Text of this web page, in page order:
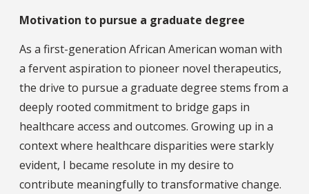
Motivation to pursue a graduate degree
As a first-generation African American woman with
a fervent aspiration to pioneer novel therapeutics,
the drive to pursue a graduate degree stems from a
deeply rooted commitment to bridge gaps in
healthcare access and outcomes. Growing up in a
context where healthcare disparities were starkly
evident, I became resolute in my desire to
contribute meaningfully to transformative change.